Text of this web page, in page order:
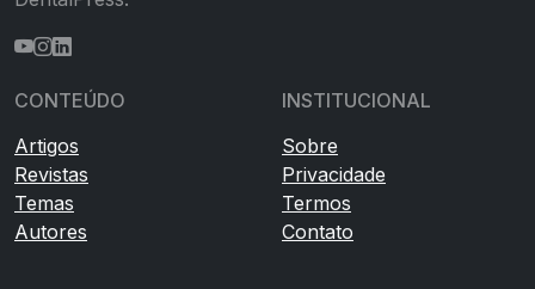
CONTEÚDO
Artigos
Revistas
Temas
Autores
INSTITUCIONAL
Sobre
Privacidade
Termos
Contato